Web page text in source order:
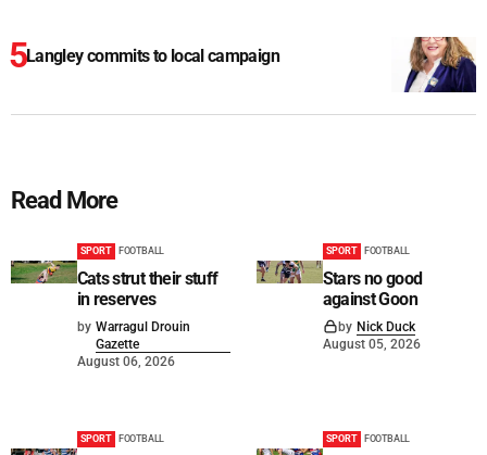
Langley commits to local campaign
Read More
SPORT FOOTBALL
Cats strut their stuff
in reserves
by Warragul Drouin
Gazette
August 06, 2026
SPORT FOOTBALL
Stars no good
against Goon
by Nick Duck
August 05, 2026
SPORT FOOTBALL SPORT FOOTBALL